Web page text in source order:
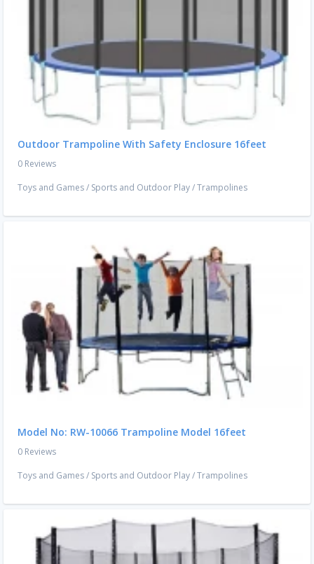
Outdoor Trampoline With Safety Enclosure 16feet
0 Reviews
Toys and Games/ Sports and Outdoor Play/Trampolines
Model No: RW-10066 Trampoline Model 16feet
0 Reviews
Toys and Games/ Sports and Outdoor Play/Trampolines